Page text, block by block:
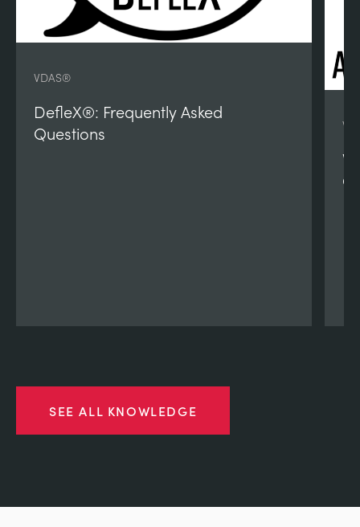
VDAS®
DefleX®: Frequently Asked
Questions
SEE ALL KNOWLEDGE